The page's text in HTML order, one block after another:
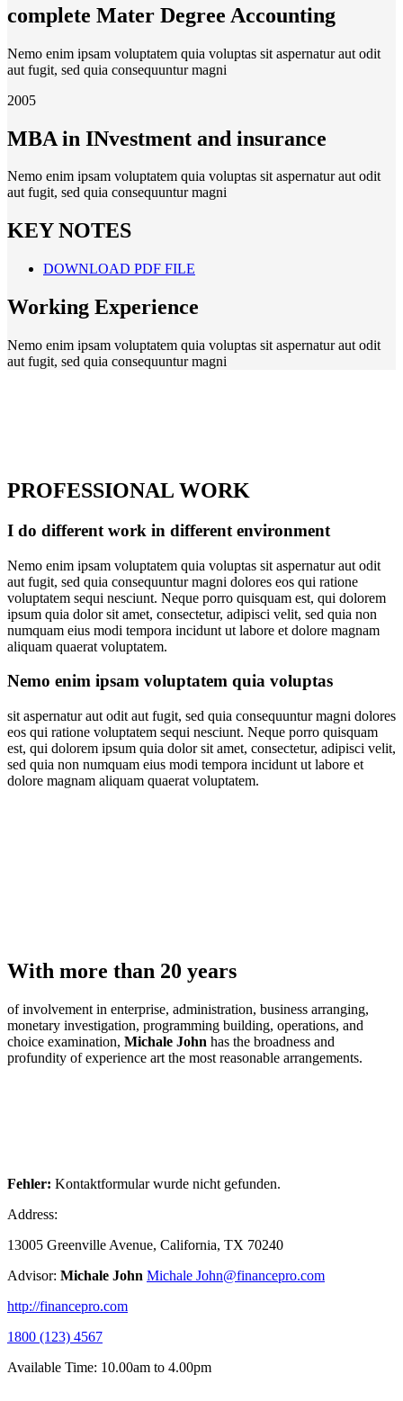
complete Mater Degree Accounting
Nemo enim ipsam voluptatem quia voluptas sit aspernatur aut odit
aut fugit, sed quia consequuntur magni
2005
MBA in INvestment and insurance
Nemo enim ipsam voluptatem quia voluptas sit aspernatur aut odit
aut fugit, sed quia consequuntur magni
KEY NOTES
DOWNLOAD PDF FILE
Working Experience
Nemo enim ipsam voluptatem quia voluptas sit aspernatur aut odit
aut fugit, sed quia consequuntur magni
PROFESSIONAL WORK
I do different work in different environment
Nemo enim ipsam voluptatem quia voluptas sit aspernatur aut odit
aut fugit, sed quia consequuntur magni dolores eos qui ratione
voluptatem sequi nesciunt. Neque porro quisquam est, qui dolorem
ipsum quia dolor sit amet, consectetur, adipisci velit, sed quia non
numquam eius modi tempora incidunt ut labore et dolore magnam
aliquam quaerat voluptatem.
Nemo enim ipsam voluptatem quia voluptas
sit aspernatur aut odit aut fugit, sed quia consequuntur magni dolores
eos qui ratione voluptatem sequi nesciunt. Neque porro quisquam
est, qui dolorem ipsum quia dolor sit amet, consectetur, adipisci velit,
sed quia non numquam eius modi tempora incidunt ut labore et
dolore magnam aliquam quaerat voluptatem.
With more than 20 years
of involvement in enterprise, administration, business arranging,
monetary investigation, programming building, operations, and
choice examination, Michale John has the broadness and
profundity of experience art the most reasonable arrangements.
Fehler: Kontaktformular wurde nicht gefunden.
Address:
13005 Greenville Avenue, California, TX 70240
Advisor: Michale John Michale John@financepro.com
http://financepro.com
1800 (123) 4567
Available Time: 10.00am to 4.00pm